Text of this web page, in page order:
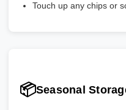
Touch up any chips or
📦Seasonal